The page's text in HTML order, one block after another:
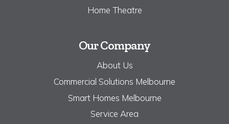
Home Theatre
Our Company
About Us
Commercial Solutions Melbourne
Smart Homes Melbourne
Service Area